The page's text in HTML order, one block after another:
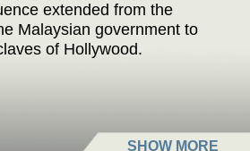
extended from the
Malaysian government to
of Hollywood.